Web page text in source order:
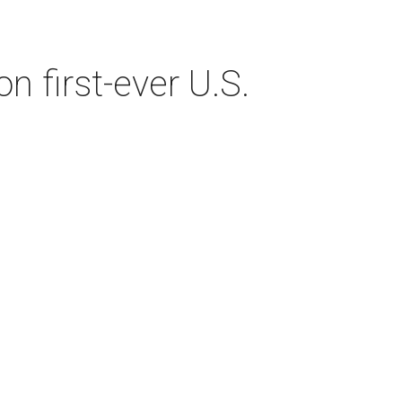
first-ever U.S.